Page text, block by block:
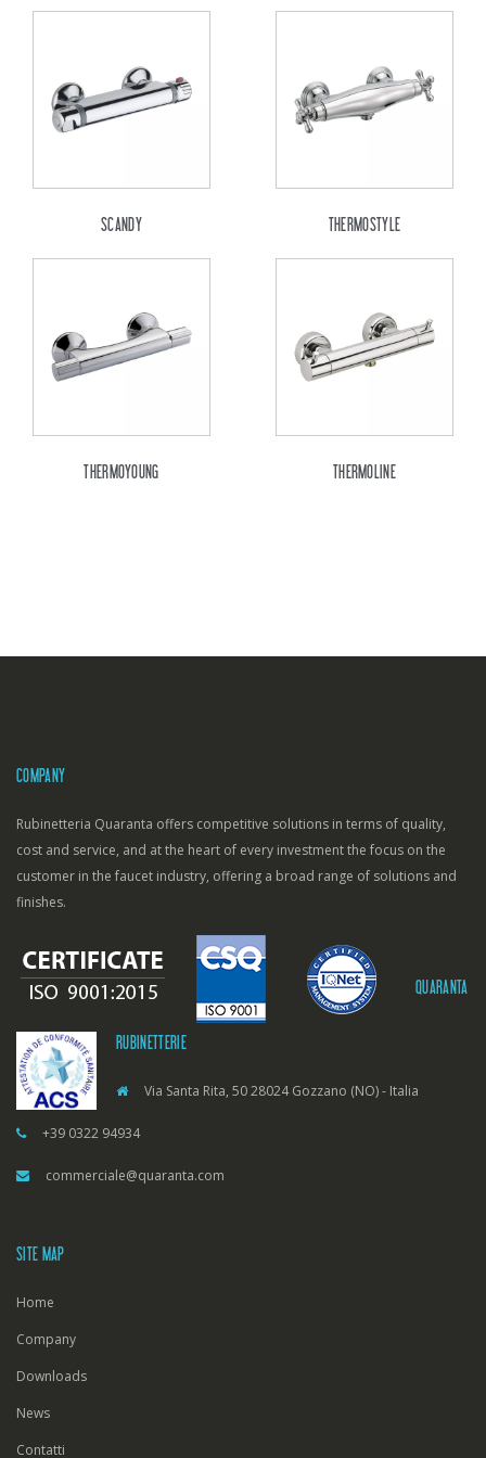
SCANDY THERMOSTYLE
THERMOYOUNG THERMOLINE
COMPANY
Rubinetteria Quaranta offers competitive solutions in terms of quality,
cost and service, and at the heart of every investment the focus on the
customer in the faucet industry, offering a broad range of solutions and
finishes.
QUARANTA
RUBINETTERIE
Via Santa Rita, 50 28024 Gozzano (NO) - Italia
+39 0322 94934
commerciale@quaranta.com
SITE MAP
Home
Company
Downloads
News
Contatti